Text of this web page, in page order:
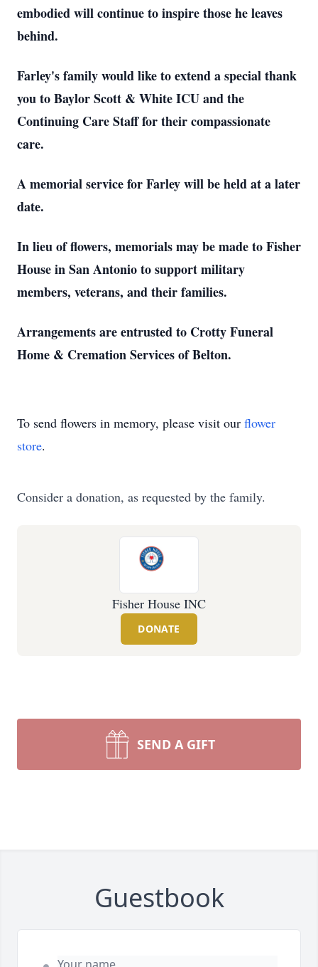
embodied will continue to inspire those he leaves
behind.
Farley's family would like to extend a special thank
you to Baylor Scott & White ICU and the
Continuing Care Staff for their compassionate
care.
A memorial service for Farley will be held at a later
date.
In lieu of flowers, memorials may be made to Fisher
House in San Antonio to support military
members, veterans, and their families.
Arrangements are entrusted to Crotty Funeral
Home & Cremation Services of Belton.
To send flowers in memory, please visit our flower
store.
Consider a donation, as requested by the family.
Fisher House INC
DONATE
SEND A GIFT
Guestbook